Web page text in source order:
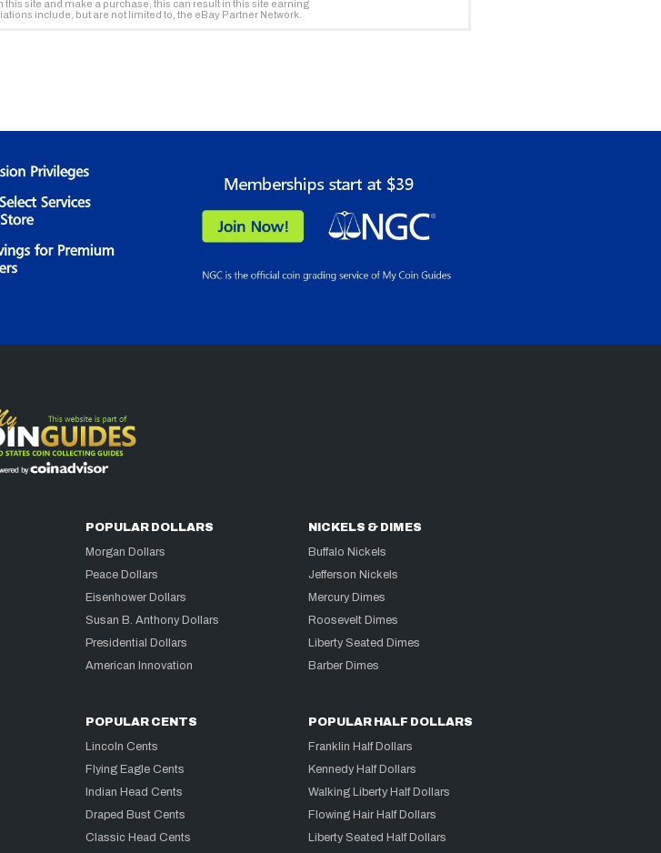
POPULAR DOLLARS
Morgan Dollars
Peace Dollars
Eisenhower Dollars
Susan B. Anthony Dollars
Presidential Dollars
American Innovation
NICKELS & DIMES
Buffalo Nickels
Jefferson Nickels
Mercury Dimes
Roosevelt Dimes
Liberty Seated Dimes
Barber Dimes
POPULAR CENTS
Lincoln Cents
Flying Eagle Cents
Indian Head Cents
Draped Bust Cents
Classic Head Cents
POPULAR HALF DOLLARS
Franklin Half Dollars
Kennedy Half Dollars
Walking Liberty Half Dollars
Flowing Hair Half Dollars
Liberty Seated Half Dollars